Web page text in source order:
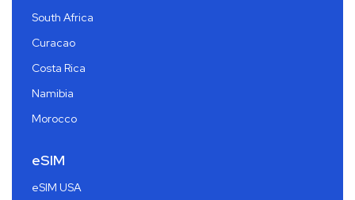
South Africa
Curacao
Costa Rica
Namibia
Morocco
eSIM
eSIM USA